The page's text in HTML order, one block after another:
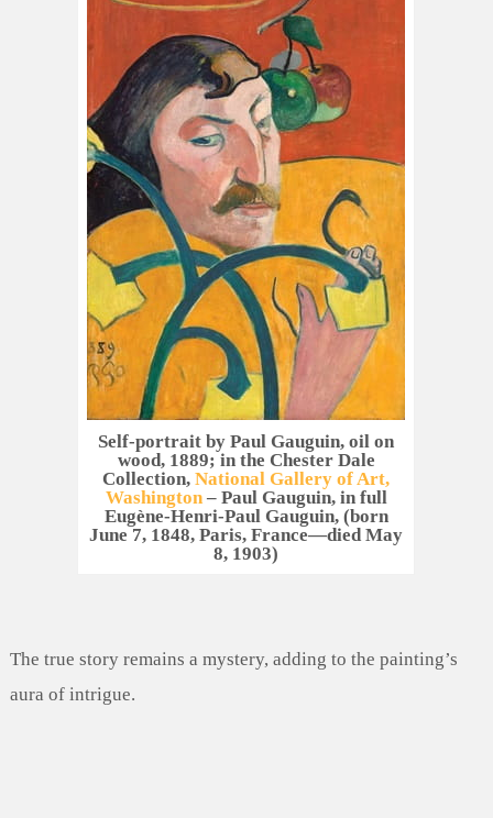
Self-portrait by Paul Gauguin, oil on
wood, 1889; in the Chester Dale
Collection,National Gallery of Art,
Washington– Paul Gauguin, in full
Eugène-Henri-Paul Gauguin, (born
June 7, 1848, Paris, France—died May
8, 1903)
The true story remains a mystery, adding to the painting’s
aura of intrigue.